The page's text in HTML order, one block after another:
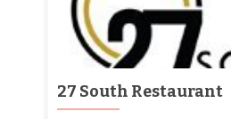
27 South Restaurant